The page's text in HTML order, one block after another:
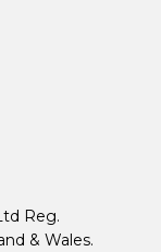
Reg.
& Wales.